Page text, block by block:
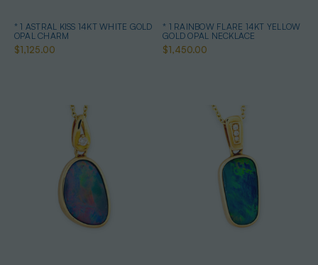
* 1 ASTRAL KISS 14KT WHITE GOLD
OPAL CHARM
$1,125.00
* 1 RAINBOW FLARE 14KT YELLOW
GOLD OPAL NECKLACE
$1,450.00